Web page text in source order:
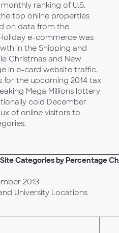
ranking of U.S.
top online properties
on data from the
e-commerce was
in the Shipping and
Christmas and New
in e-card website traffic.
for the upcoming 2014 tax
Mega Millions lottery
cold December
of online visitors to
Categories by Percentage
2013
University Locations